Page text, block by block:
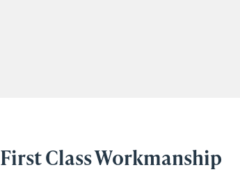
First Class Workmanship